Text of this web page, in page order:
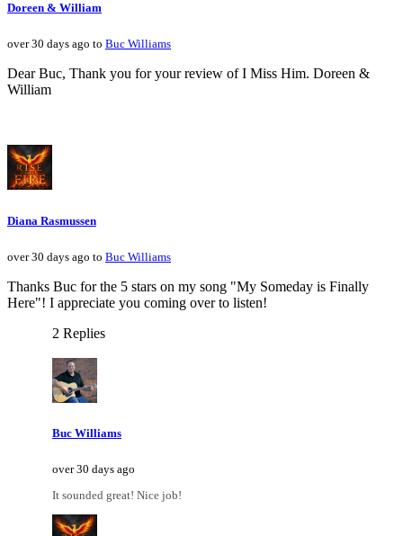
Doreen & William
over 30 days ago to Buc Williams
Dear Buc, Thank you for your review of I Miss Him. Doreen &
William
Diana Rasmussen
over 30 days ago to Buc Williams
Thanks Buc for the 5 stars on my song "My Someday is Finally
Here"! I appreciate you coming over to listen!
2 Replies
Buc Williams
over 30 days ago
It sounded great! Nice job!